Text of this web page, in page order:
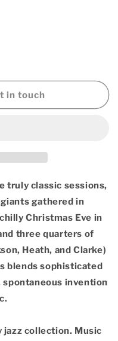
in touch
truly classic sessions,
gathered in
Christmas Eve in
three quarters of
Heath, and Clarke)
blends sophisticated
invention
jazz collection. Music